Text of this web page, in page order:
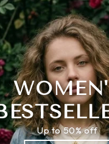
Up to 50% off